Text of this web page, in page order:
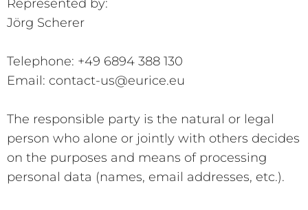
Represented by:
Jörg Scherer
Telephone: +49 6894 388 130
Email: contact-us@eurice.eu
The responsible party is the natural or legal
person who alone or jointly with others decides
on the purposes and means of processing
personal data (names, email addresses, etc.).